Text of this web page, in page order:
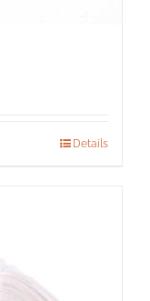
Details